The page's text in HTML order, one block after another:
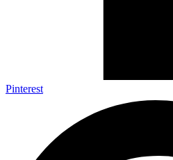
Pinterest